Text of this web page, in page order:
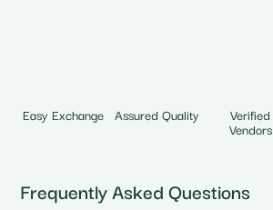
Easy Exchange Assured Quality Verified
Vendors
Frequently Asked Questions